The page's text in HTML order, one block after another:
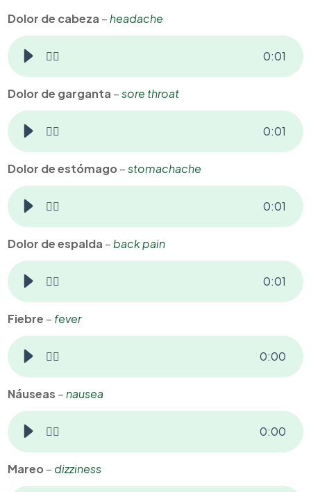
Dolor de cabeza –headache
👂🏻 0:01
Dolor de garganta –sore throat
👂🏻 0:01
Dolor de estómago –stomachache
👂🏻 0:01
Dolor de espalda –back pain
👂🏻 0:01
Fiebre – fever
👂🏻 0:00
Náuseas –nausea
👂🏻 0:00
Mareo – dizziness